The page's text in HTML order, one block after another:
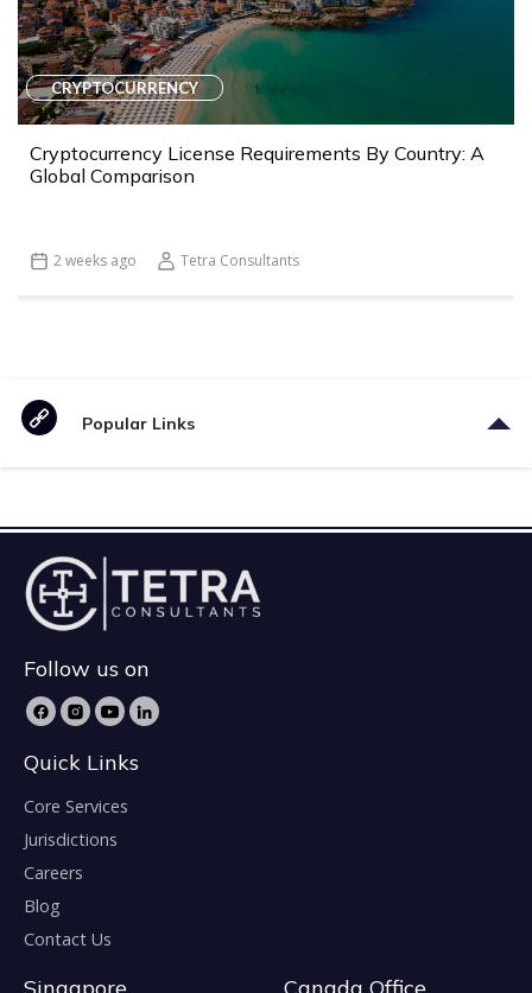
CRYPTOCURRENCY
Cryptocurrency License Requirements By Country: A
Global Comparison
2 weeks ago Tetra Consultants
Popular Links
Follow us on
Quick Links
Core Services
Jurisdictions
Careers
Blog
Contact Us